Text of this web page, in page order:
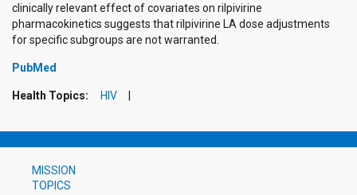
clinically relevant effect of covariates on rilpivirine
pharmacokinetics suggests that rilpivirine LA dose adjustments
for specific subgroups are not warranted.
PubMed
Health Topics: HIV
MISSION
TOPICS